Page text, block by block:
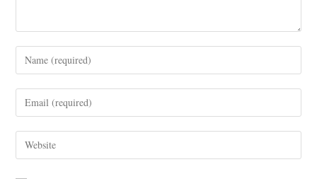
Enter
your
name
comment
Enter
your
email
address
Enter
your